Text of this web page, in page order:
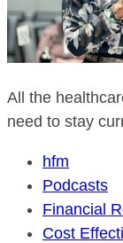
All the
need to stay
hfm
Podcasts
Financial
Cost